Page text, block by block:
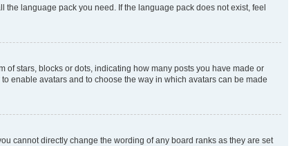
language pack you need. If the language pack does not exist, feel
stars, blocks or dots, indicating how many posts you have made or
enable avatars and to choose the way in which avatars can be made
cannot directly change the wording of any board ranks as they are set